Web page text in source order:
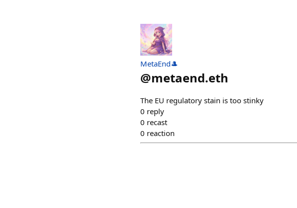
MetaEnd🎩
@metaend.eth
The EU regulatory stain is too stinky
0 reply
0 recast
0 reaction